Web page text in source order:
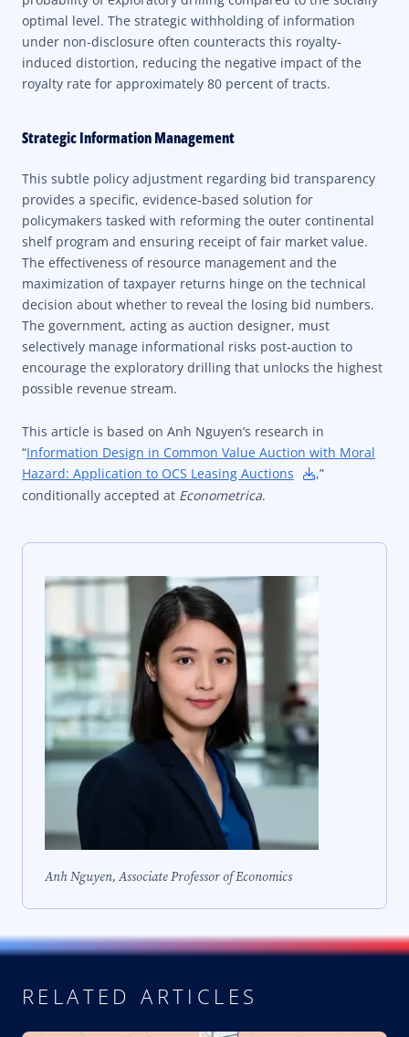
optimal level. The strategic withholding of information
under non-disclosure often counteracts this royalty-
induced distortion, reducing the negative impact of the
royalty rate for approximately 80 percent of tracts.
Strategic Information Management
This subtle policy adjustment regarding bid transparency
provides a specific, evidence-based solution for
policymakers tasked with reforming the outer continental
shelf program and ensuring receipt of fair market value.
The effectiveness of resource management and the
maximization of taxpayer returns hinge on the technical
decision about whether to reveal the losing bid numbers.
The government, acting as auction designer, must
selectively manage informational risks post-auction to
encourage the exploratory drilling that unlocks the highest
possible revenue stream.
This article is based on Anh Nguyen’s research in
“Information Design in Common Value Auction with Moral
Hazard: Application to OCS Leasing Auctions
,”
conditionally accepted at Econometrica.
Anh Nguyen, Associate Professor of Economics
RELATED ARTICLES